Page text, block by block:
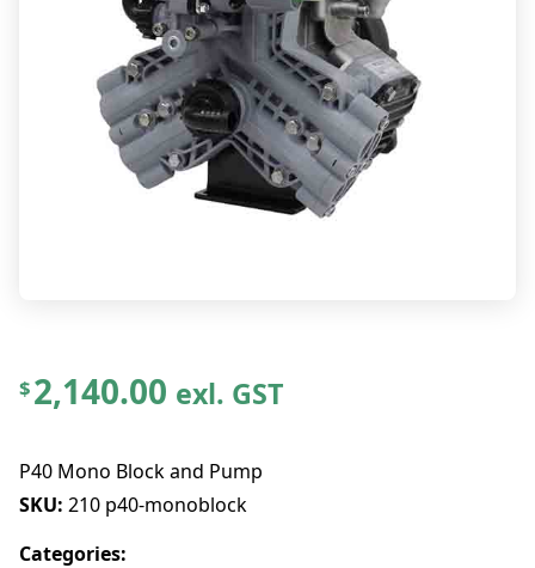
$2,140.00 exl. GST
P40 Mono Block and Pump
SKU: 210 p40-monoblock
Categories: